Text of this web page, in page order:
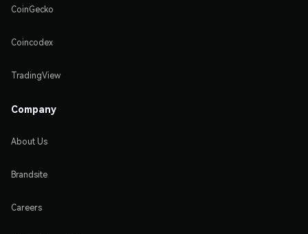
CoinGecko
Coincodex
TradingView
Company
About Us
Brandsite
Careers